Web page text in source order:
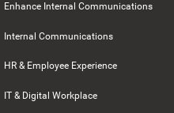
Enhance Internal Communications
Internal Communications
HR & Employee Experience
IT & Digital Workplace